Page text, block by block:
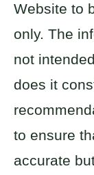
Website to
only. The
not
does it
to ensure
accurate